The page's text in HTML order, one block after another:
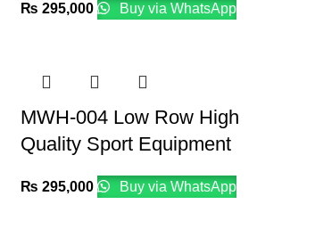
₨ 295,000 Buy via WhatsApp
MWH-004 Low Row High
Quality Sport Equipment
₨ 295,000 Buy via WhatsApp